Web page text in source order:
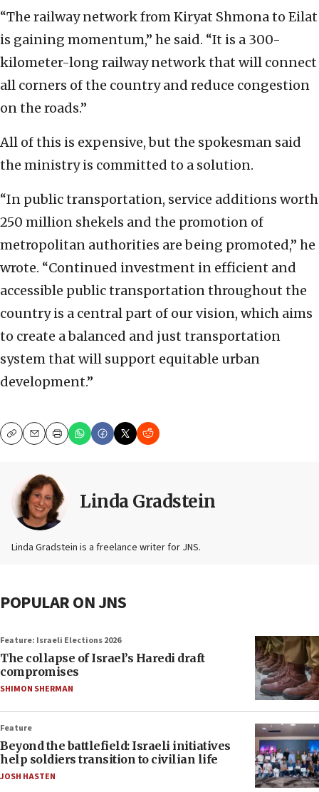
“The railway network from Kiryat Shmona to Eilat
is gaining momentum,” he said. “It is a 300-
kilometer-long railway network that will connect
all corners of the country and reduce congestion
on the roads.”
All of this is expensive, but the spokesman said
the ministry is committed to a solution.
“In public transportation, service additions worth
250 million shekels and the promotion of
metropolitan authorities are being promoted,” he
wrote. “Continued investment in efficient and
accessible public transportation throughout the
country is a central part of our vision, which aims
to create a balanced and just transportation
system that will support equitable urban
development.”
CopyEmailPrint
Linda Gradstein
Linda Gradstein is a freelance writer for JNS.
POPULAR ON JNS
Feature: Israeli Elections 2026
The collapse of Israel’s Haredi draft
compromises
SHIMON SHERMAN
Feature
Beyond the battlefield: Israeli initiatives
help soldiers transition to civilian life
JOSH HASTEN